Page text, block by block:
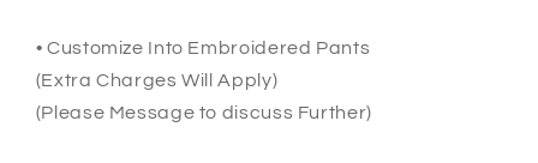
• Customize Into Embroidered Pants
(Extra Charges Will Apply)
(Please Message to discuss Further)